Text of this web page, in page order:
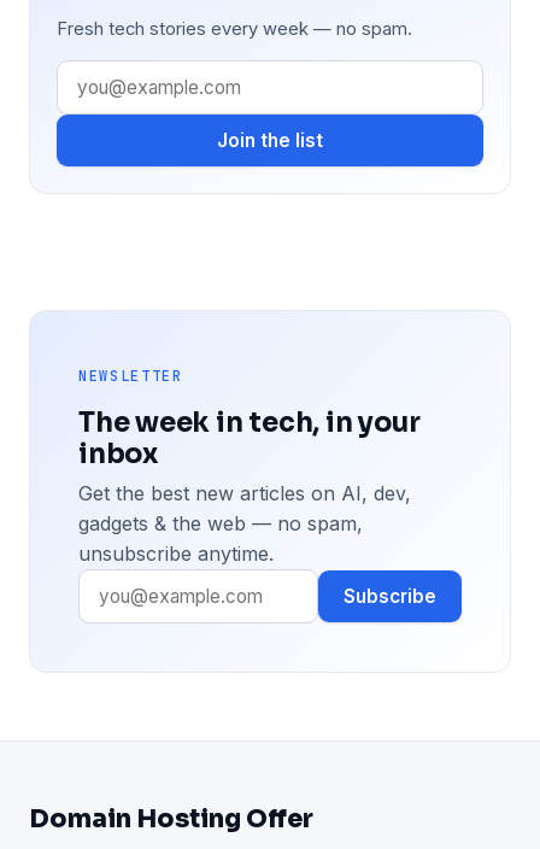
Fresh tech stories every week — no spam.
Join the list
NEWSLETTER
The week in tech, in your
inbox
Get the best new articles on AI, dev,
gadgets & the web — no spam,
unsubscribe anytime.
Subscribe
Domain Hosting Offer